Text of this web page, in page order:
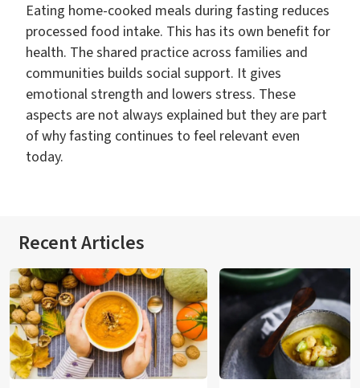
Eating home-cooked meals during fasting reduces
processed food intake. This has its own benefit for
health. The shared practice across families and
communities builds social support. It gives
emotional strength and lowers stress. These
aspects are not always explained but they are part
of why fasting continues to feel relevant even
today.
Recent Articles